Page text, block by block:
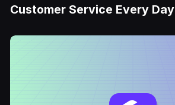
Customer Service Every Day